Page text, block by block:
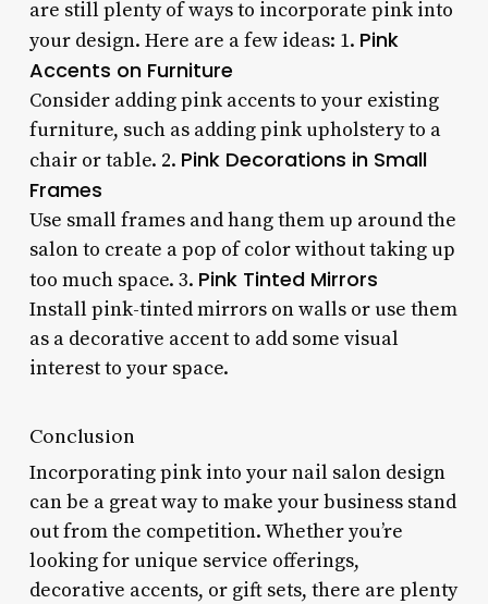
are still plenty of ways to incorporate pink into
your design. Here are a few ideas: 1. Pink
Accents on Furniture
Consider adding pink accents to your existing
furniture, such as adding pink upholstery to a
chair or table. 2. Pink Decorations in Small
Frames
Use small frames and hang them up around the
salon to create a pop of color without taking up
too much space. 3. Pink Tinted Mirrors
Install pink-tinted mirrors on walls or use them
as a decorative accent to add some visual
interest to your space.
Conclusion
Incorporating pink into your nail salon design
can be a great way to make your business stand
out from the competition. Whether you’re
looking for unique service offerings,
decorative accents, or gift sets, there are plenty